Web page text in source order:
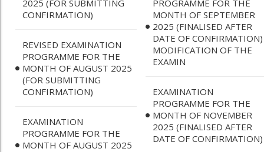
2025 (FOR SUBMITTING
CONFIRMATION)
REVISED EXAMINATION
PROGRAMME FOR THE
MONTH OF AUGUST 2025
(FOR SUBMITTING
CONFIRMATION)
EXAMINATION
PROGRAMME FOR THE
MONTH OF AUGUST 2025
PROGRAMME FOR THE
MONTH OF SEPTEMBER
2025 (FINALISED AFTER
DATE OF CONFIRMATION)
MODIFICATION OF THE
EXAMIN
EXAMINATION
PROGRAMME FOR THE
MONTH OF NOVEMBER
2025 (FINALISED AFTER
DATE OF CONFIRMATION)